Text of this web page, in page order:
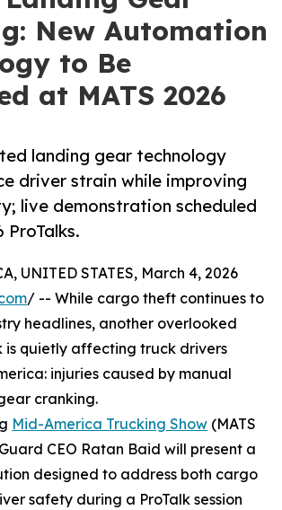
New Automation
to Be
at MATS 2026
landing gear technology
driver strain while improving
live demonstration scheduled
ProTalks.
UNITED STATES, March 4, 2026
/ -- While cargo theft continues to
headlines, another overlooked
is quietly affecting truck drivers
injuries caused by manual
cranking.
Mid-America Trucking Show (MATS
CEO Ratan Baid will present a
designed to address both cargo
safety during a ProTalk session